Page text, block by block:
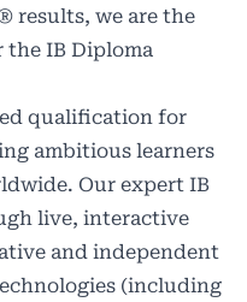
results, we are the
IB Diploma
qualification for
ambitious learners
Our expert IB
live, interactive
and independent
(including